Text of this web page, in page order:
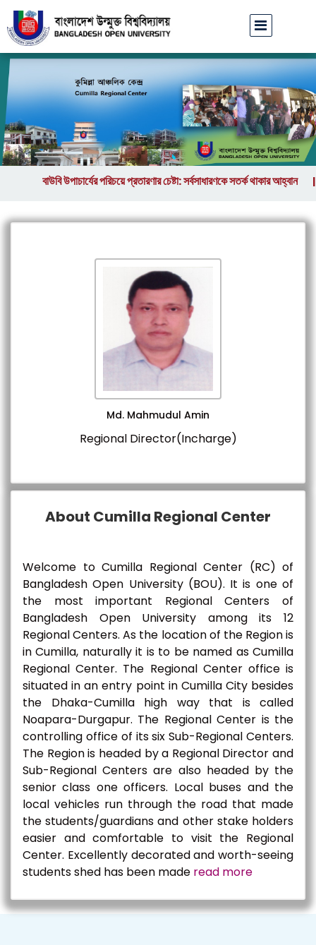
বাউবি উপাচার্যের পরিচয়ে প্রতারণার চেষ্টা: সর্বসাধারণকে সতর্ক থাকার আহ্বান||
Md. Mahmudul Amin
Regional Director(Incharge)
About Cumilla Regional Center
Welcome to Cumilla Regional Center (RC) of
Bangladesh Open University (BOU). It is one of
the most important Regional Centers of
Bangladesh Open University among its 12
Regional Centers. As the location of the Region is
in Cumilla, naturally it is to be named as Cumilla
Regional Center. The Regional Center office is
situated in an entry point in Cumilla City besides
the Dhaka-Cumilla high way that is called
Noapara-Durgapur. The Regional Center is the
controlling office of its six Sub-Regional Centers.
The Region is headed by a Regional Director and
Sub-Regional Centers are also headed by the
senior class one officers. Local buses and the
local vehicles run through the road that made
the students/guardians and other stake holders
easier and comfortable to visit the Regional
Center. Excellently decorated and worth-seeing
students shed has been made read more